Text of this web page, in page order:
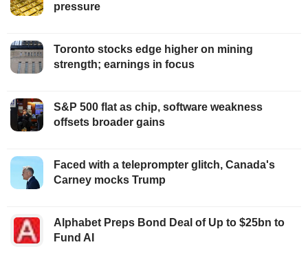
pressure
Toronto stocks edge higher on mining
strength; earnings in focus
S&P 500 flat as chip, software weakness
offsets broader gains
Faced with a teleprompter glitch, Canada's
Carney mocks Trump
Alphabet Preps Bond Deal of Up to $25bn to
Fund AI